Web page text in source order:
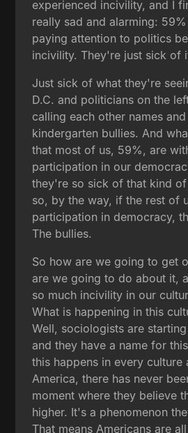
experienced incivility, and I
really sad and alarming:
paying attention to politics
incivility. They're just sick of
Just sick of what they're
D.C. and politicians on the
calling each other names
kindergarten bullies. And
that most of us, 59%, are
participation in our
they're so sick of that kind
so, by the way, if the rest of
participation in democracy,
The bullies.
So how are we going to get
are we going to do about it,
so much incivility in our
What is happening in this
Well, sociologists are
and they have a name for
this happens in every culture
America, there has never
moment where they believe
higher. It's a phenomenon
That means Americans are